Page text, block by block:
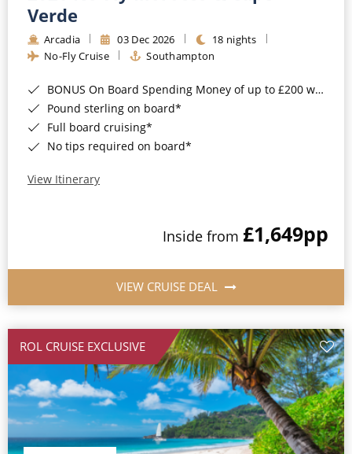
Barbados
Japan
Canary Islands
Morocco
British Isles and Northern Europe
Western Mediterranean and Iberia
Cruise & Rail
Northern Lights Cruises
Honeymoon Cruises
New to Cruising
All-Inclusive Cruises
Cruise & Stay Packages
Small Ship Cruising
Verde
Arcadia 03 Dec 2026
18 nights
No-Fly Cruise
Southampton
BONUS On Board Spending Money of up to £200 when you book by 8pm 25th August 2026*
Pound sterling on board*
Full board cruising*
No tips required on board*
View Itinerary
Inside from £1,649pp
VIEW CRUISE DEAL
ROL CRUISE EXCLUSIVE